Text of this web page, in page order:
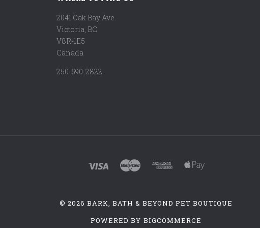
2041 Oak Bay Ave.
Victoria, BC
V8R-1E5
Canada
250-590-2822
© 2026 BARK, BATH & BEYOND PET BOUTIQUE
POWERED BY BIGCOMMERCE